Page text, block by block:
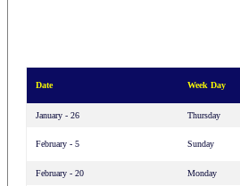
Date Week Day
January - 26 Thursday
February - 5 Sunday
February - 20 Monday